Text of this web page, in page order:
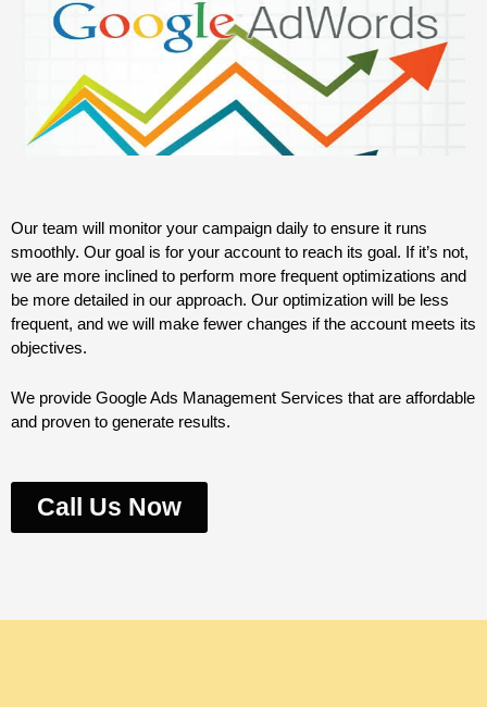
Our team will monitor your campaign daily to ensure it runs
smoothly. Our goal is for your account to reach its goal. If it’s not,
we are more inclined to perform more frequent optimizations and
be more detailed in our approach. Our optimization will be less
frequent, and we will make fewer changes if the account meets its
objectives.
We provide Google Ads Management Services that are affordable
and proven to generate results.
Call Us Now